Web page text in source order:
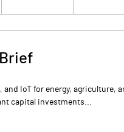
IoT for energy, agriculture,
capital investments...